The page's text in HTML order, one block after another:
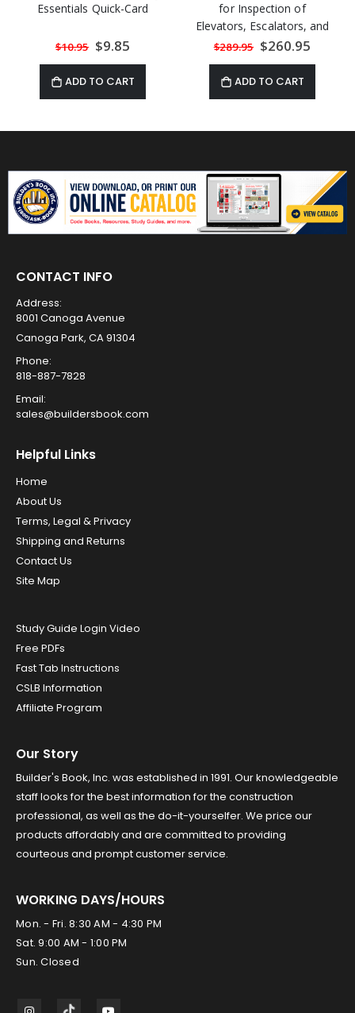
Essentials Quick-Card
$10.95 Special
Price
$9.85
ADD TO CART
for Inspection of
Elevators, Escalators, and
Moving Walks
$289.95 Special
Price
$260.95
ADD TO CART
CONTACT INFO
Address:
8001 Canoga Avenue
Canoga Park, CA 91304
Phone:
818-887-7828
Email:
sales@buildersbook.com
Helpful Links
Home
About Us
Terms, Legal & Privacy
Shipping and Returns
Contact Us
Site Map
Study Guide Login Video
Free PDFs
Fast Tab Instructions
CSLB Information
Affiliate Program
Our Story
Builder's Book, Inc. was established in 1991. Our knowledgeable
staff looks for the best information for the construction
professional, as well as the do-it-yourselfer. We price our
products affordably and are committed to providing
courteous and prompt customer service.
WORKING DAYS/HOURS
Mon. - Fri. 8:30 AM - 4:30 PM
Sat. 9:00 AM - 1:00 PM
Sun. Closed